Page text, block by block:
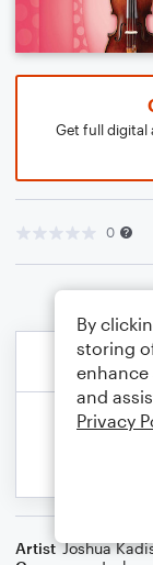
Get full digital
0
Artist Joshua
By
storing
enhance
and
Privacy